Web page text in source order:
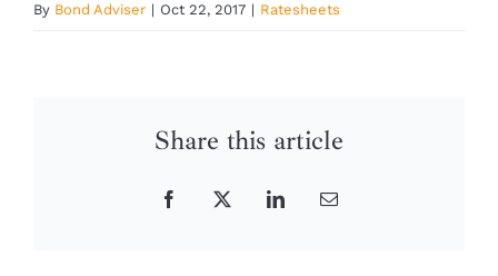
By Bond Adviser | Oct 22, 2017 | Ratesheets
Share this article
Facebook
X LinkedInEmail